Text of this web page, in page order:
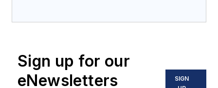
Sign up for our
eNewsletters
SIGN